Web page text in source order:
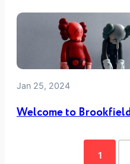
Jan 25, 2024
Welcome to
1